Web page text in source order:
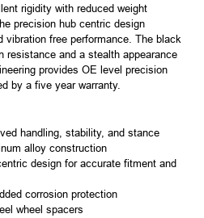
rigidity with reduced weight
precision hub centric design
vibration free performance. The black
resistance and a stealth appearance
provides OE level precision
by a five year warranty.
handling, stability, and stance
alloy construction
design for accurate fitment and
corrosion protection
wheel spacers